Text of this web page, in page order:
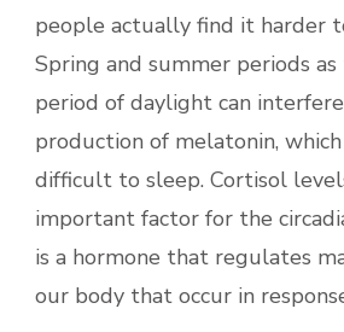
people actually find it harder
Spring and summer periods
period of daylight can
production of melatonin,
difficult to sleep. Cortisol
important factor for the
is a hormone that regulates
our body that occur in